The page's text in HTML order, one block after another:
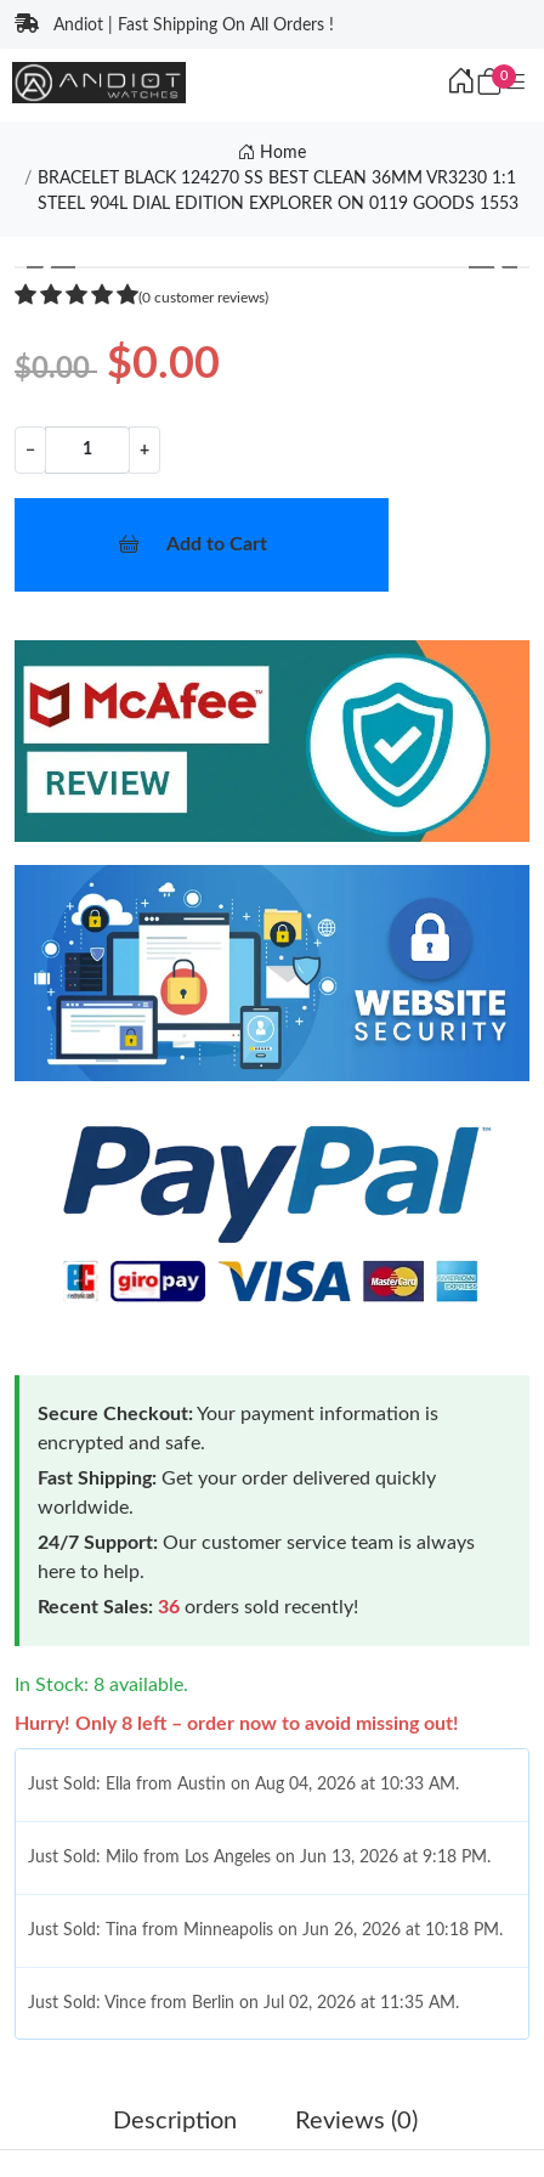
Andiot | Fast Shipping On All Orders !
0
Home
BRACELET BLACK 124270 SS BEST CLEAN 36MM VR3230 1:1
STEEL 904L DIAL EDITION EXPLORER ON 0119 GOODS 1553
❮ ❯
(0 customer reviews)
$0.00 $0.00
− +
Add to Cart
Secure Checkout:Your payment information is
encrypted and safe.
Fast Shipping: Get your order delivered quickly
worldwide.
24/7 Support: Our customer service team is always
here to help.
Recent Sales: 36 orders sold recently!
In Stock: 8 available.
Hurry! Only 8 left – order now to avoid missing out!
Just Sold: Ella from Austin on Aug 04, 2026 at 10:33 AM.
Just Sold: Milo from Los Angeles on Jun 13, 2026 at 9:18 PM.
Just Sold: Tina from Minneapolis on Jun 26, 2026 at 10:18 PM.
Just Sold: Vince from Berlin on Jul 02, 2026 at 11:35 AM.
Just Sold: Paul from Berlin on Jul 02, 2026 at 10:09 AM.
Description Reviews (0)